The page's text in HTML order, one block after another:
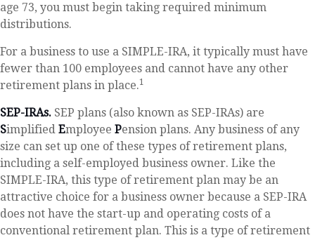
age 73, you must begin taking required minimum
distributions.
For a business to use a SIMPLE-IRA, it typically must have
fewer than 100 employees and cannot have any other
retirement plans in place.1
SEP-IRAs. SEP plans (also known as SEP-IRAs) are
Simplified Employee Pension plans. Any business of any
size can set up one of these types of retirement plans,
including a self-employed business owner. Like the
SIMPLE-IRA, this type of retirement plan may be an
attractive choice for a business owner because a SEP-IRA
does not have the start-up and operating costs of a
conventional retirement plan. This is a type of retirement